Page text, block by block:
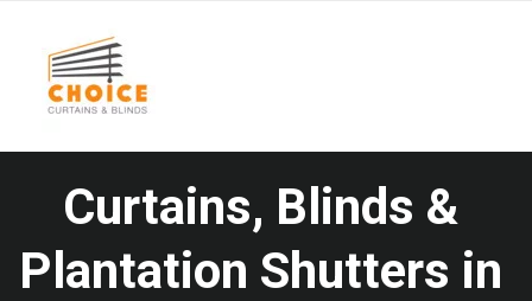
Curtains, Blinds &
Plantation Shutters in